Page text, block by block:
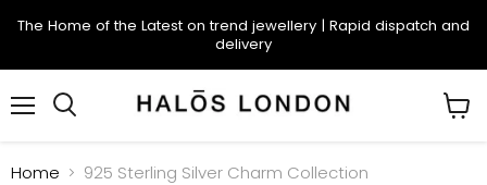
The Home of the Latest on trend jewellery | Rapid dispatch and
delivery
Home 925 Sterling Silver Charm Collection